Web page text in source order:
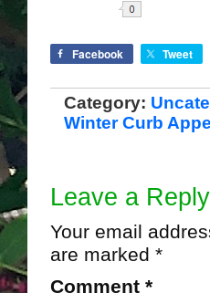
Facebook Tweet
Category:
Winter Curb
Leave a Reply
Your email
are marked *
Comment *